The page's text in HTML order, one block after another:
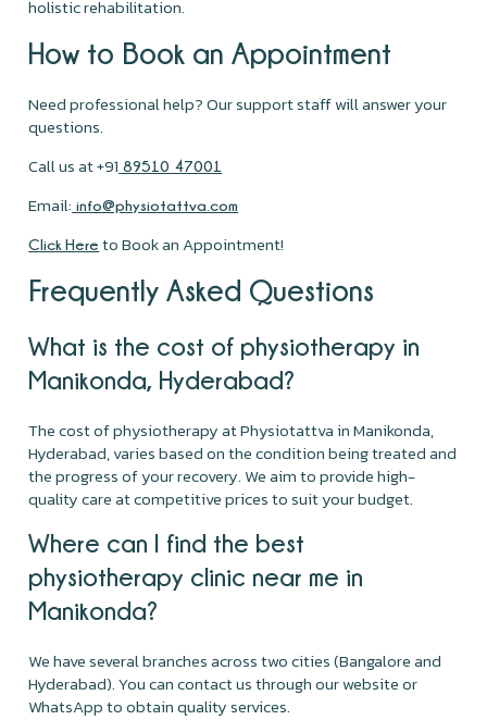
holistic rehabilitation.
How to Book an Appointment
Need professional help? Our support staff will answer your
questions.
Call us at +91 89510 47001
Email: info@physiotattva.com
Click Here to Book an Appointment!
Frequently Asked Questions
What is the cost of physiotherapy in
Manikonda, Hyderabad?
The cost of physiotherapy at Physiotattva in Manikonda,
Hyderabad, varies based on the condition being treated and
the progress of your recovery. We aim to provide high-
quality care at competitive prices to suit your budget.
Where can I find the best
physiotherapy clinic near me in
Manikonda?
We have several branches across two cities (Bangalore and
Hyderabad). You can contact us through our website or
WhatsApp to obtain quality services.